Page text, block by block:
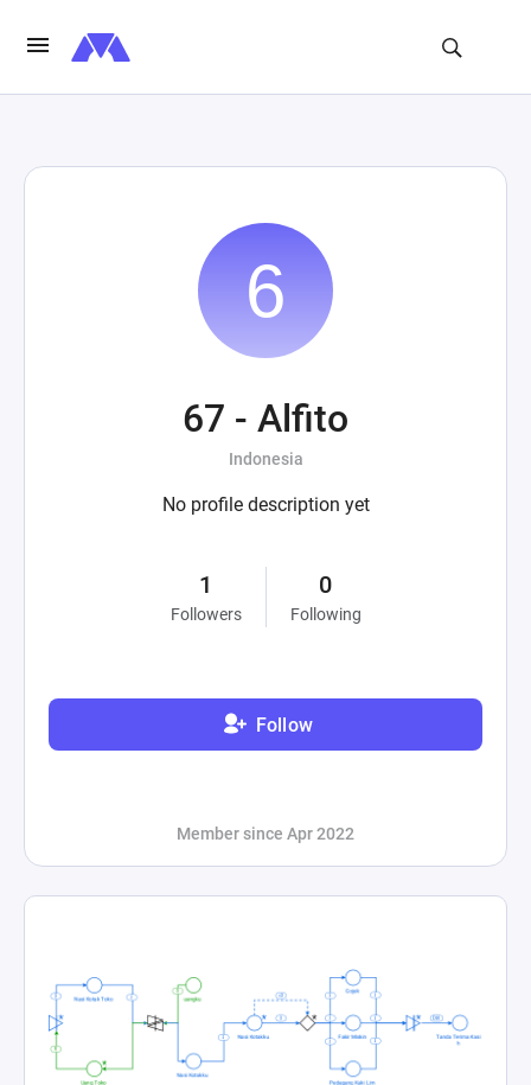
67 - Alfito
Indonesia
No profile description yet
1
Followers
0
Following
Follow
Member since Apr 2022